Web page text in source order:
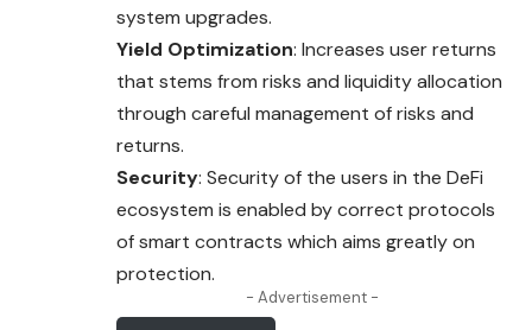
system upgrades.
Yield Optimization: Increases user returns
that stems from risks and liquidity allocation
through careful management of risks and
returns.
Security: Security of the users in the DeFi
ecosystem is enabled by correct protocols
of smart contracts which aims greatly on
protection.
- Advertisement -